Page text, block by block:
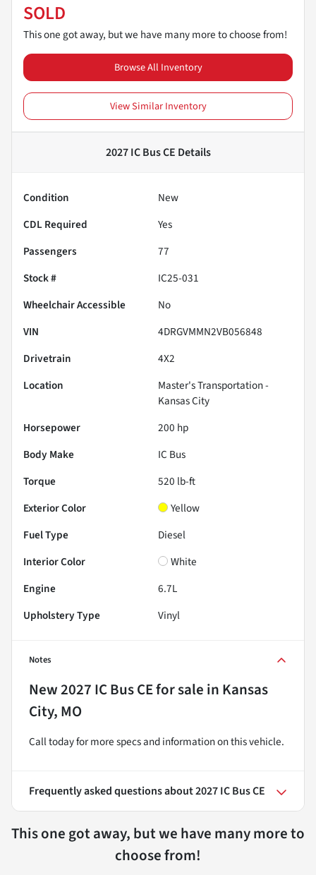
SOLD
This one got away, but we have many more to choose from!
Browse All Inventory
View Similar Inventory
2027 IC Bus CE Details
Condition
New
CDL Required
Yes
Passengers
77
Stock #
IC25-031
Wheelchair Accessible
No
VIN
4DRGVMMN2VB056848
Drivetrain
4X2
Location
Master's Transportation -
Kansas City
Horsepower
200 hp
Body Make
IC Bus
Torque
520 lb-ft
Exterior Color
Yellow
Fuel Type
Diesel
Interior Color
White
Engine
6.7L
Upholstery Type
Vinyl
Notes
New2027 IC Bus CEfor sale in Kansas
City, MO
Call today for more specs and information on this vehicle.
Frequently asked questions about2027 IC Bus CE
This one got away, but we have many more to
choose from!